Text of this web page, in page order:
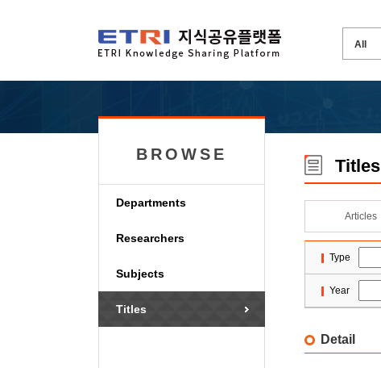
BROWSE
Departments
Researchers
Subjects
Titles
Titles
Articles
Type
Year
Detail